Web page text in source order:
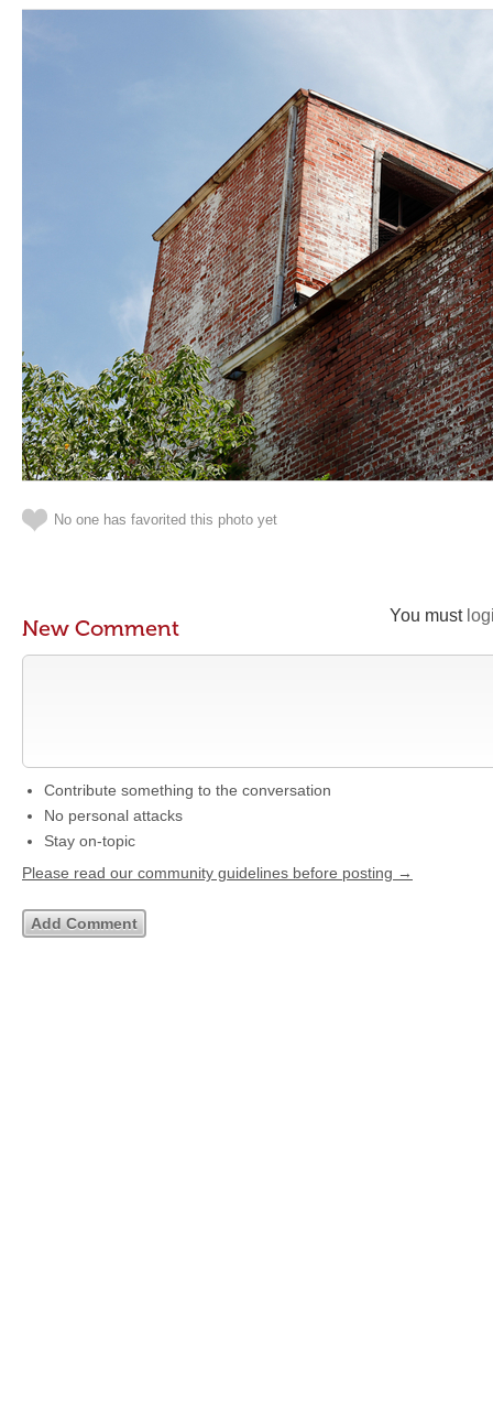
No one has favorited this photo yet
You must
New Comment
Contribute something to the conversation
No personal attacks
Stay on-topic
Please read our community guidelines before posting →